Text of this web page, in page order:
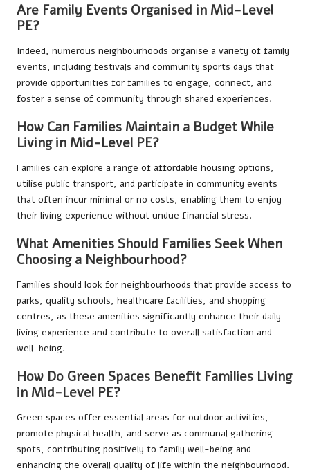
Are Family Events Organised in Mid-Level
PE?
Indeed, numerous neighbourhoods organise a variety of family
events, including festivals and community sports days that
provide opportunities for families to engage, connect, and
foster a sense of community through shared experiences.
How Can Families Maintain a Budget While
Living in Mid-Level PE?
Families can explore a range of affordable housing options,
utilise public transport, and participate in community events
that often incur minimal or no costs, enabling them to enjoy
their living experience without undue financial stress.
What Amenities Should Families Seek When
Choosing a Neighbourhood?
Families should look for neighbourhoods that provide access to
parks, quality schools, healthcare facilities, and shopping
centres, as these amenities significantly enhance their daily
living experience and contribute to overall satisfaction and
well-being.
How Do Green Spaces Benefit Families Living
in Mid-Level PE?
Green spaces offer essential areas for outdoor activities,
promote physical health, and serve as communal gathering
spots, contributing positively to family well-being and
enhancing the overall quality of life within the neighbourhood.